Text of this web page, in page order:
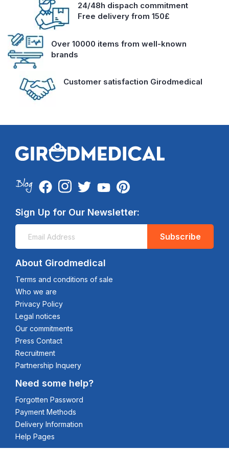
24/48h dispach commitment
Free delivery from 150£
Over 10000 items from well-known
brands
Customer satisfaction Girodmedical
Sign Up for Our Newsletter:
Subscribe
About Girodmedical
Terms and conditions of sale
Who we are
Privacy Policy
Legal notices
Our commitments
Press Contact
Recruitment
Partnership Inquery
Need some help?
Forgotten Password
Payment Methods
Delivery Information
Help Pages